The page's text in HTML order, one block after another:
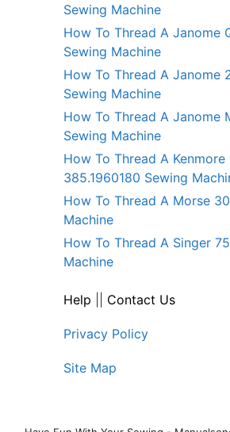
Sewing Machine
How To Thread A Janome
Sewing Machine
How To Thread A Janome
Sewing Machine
How To Thread A Janome
Sewing Machine
How To Thread A Kenmore
385.1960180 Sewing
How To Thread A Morse
Machine
How To Thread A Singer
Machine
Help Contact Us
Privacy Policy
Site Map